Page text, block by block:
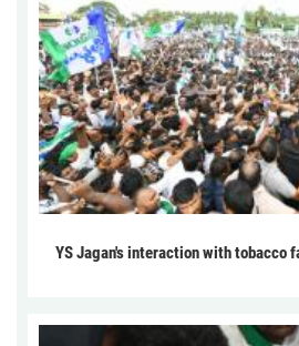
YS Jagan's interaction with tobacco